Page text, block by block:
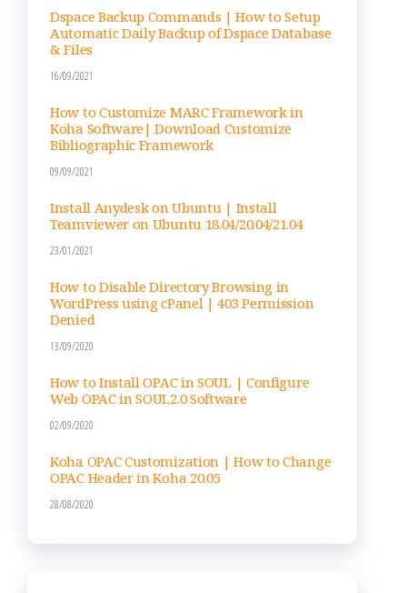
nel
Dspace Backup Commands | How to Setup
Automatic Daily Backup of Dspace Database
& Files
16/09/2021
How to Customize MARC Framework in
Koha Software| Download Customize
Bibliographic Framework
09/09/2021
Install Anydesk on Ubuntu | Install
Teamviewer on Ubuntu 18.04/20.04/21.04
23/01/2021
How to Disable Directory Browsing in
WordPress using cPanel | 403 Permission
Denied
13/09/2020
How to Install OPAC in SOUL | Configure
Web OPAC in SOUL2.0 Software
02/09/2020
Koha OPAC Customization | How to Change
OPAC Header in Koha 20.05
28/08/2020